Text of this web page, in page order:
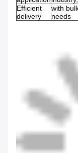
Efficient
delivery
with
needs